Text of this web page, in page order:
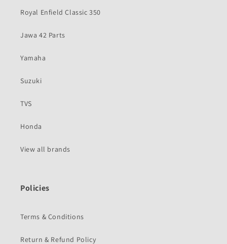
Royal Enfield Classic 350
Jawa 42 Parts
Yamaha
Suzuki
TVS
Honda
View all brands
Policies
Terms & Conditions
Return & Refund Policy